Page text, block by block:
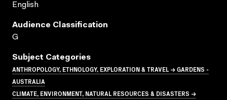
English
Audience Classification
G
Subject Categories
ANTHROPOLOGY, ETHNOLOGY, EXPLORATION & TRAVEL → GARDENS -
AUSTRALIA
CLIMATE, ENVIRONMENT, NATURAL RESOURCES & DISASTERS →